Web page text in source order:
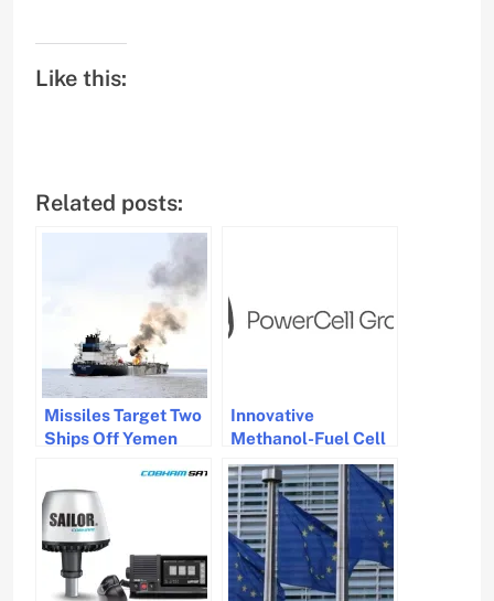
Like this:
Related posts:
Missiles Target Two
Ships Off Yemen
Contained
Innovative
Methanol-Fuel Cell
System by
PowerCell Gets
DNV Approval